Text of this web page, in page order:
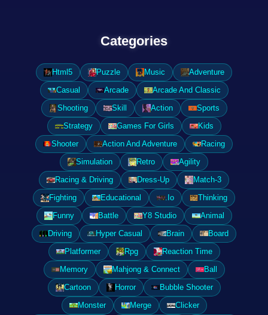
Categories
Html5 Puzzle Music
Adventure
Casual
Arcade
Arcade And Classic
Shooting
Skill Action
Sports
Strategy
Games For Girls
Kids
Shooter
Action And Adventure
Racing
Simulation
Retro
Agility
Racing & Driving
Dress-Up
Match-3
Fighting
Educational .Io
Thinking
Funny
Battle Y8 Studio
Animal
Driving
Hyper Casual Brain
Board
Platformer
Rpg
Reaction Time
Memory
Mahjong & Connect
Ball
Cartoon
Horror
Bubble Shooter
Monster
Merge
Clicker